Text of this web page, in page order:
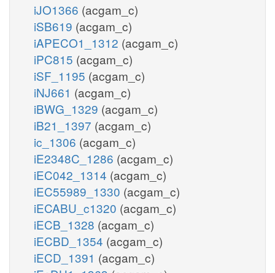
iJO1366 (acgam_c)
iSB619 (acgam_c)
iAPECO1_1312 (acgam_c)
iPC815 (acgam_c)
iSF_1195 (acgam_c)
iNJ661 (acgam_c)
iBWG_1329 (acgam_c)
iB21_1397 (acgam_c)
ic_1306 (acgam_c)
iE2348C_1286 (acgam_c)
iEC042_1314 (acgam_c)
iEC55989_1330 (acgam_c)
iECABU_c1320 (acgam_c)
iECB_1328 (acgam_c)
iECBD_1354 (acgam_c)
iECD_1391 (acgam_c)